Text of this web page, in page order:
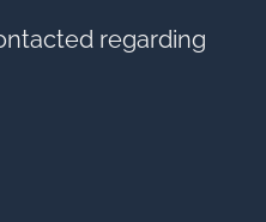
regarding